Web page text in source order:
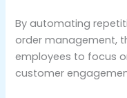
By automating
order management,
employees to focus
customer